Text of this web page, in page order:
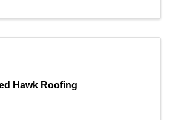
Hawk Roofing